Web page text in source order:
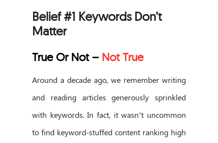
Belief #1 Keywords Don’t
Matter
True Or Not – Not True
Around a decade ago, we remember writing
and reading articles generously sprinkled
with keywords. In fact, it wasn’t uncommon
to find keyword-stuffed content ranking high